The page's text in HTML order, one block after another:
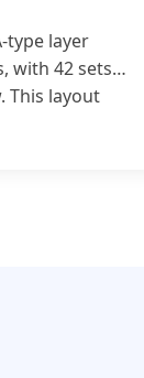
type layer
with 42 sets
This layout